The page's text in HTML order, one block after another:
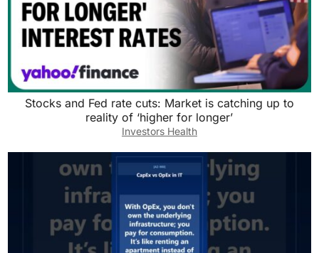
Stocks and Fed rate cuts: Market is catching up to
reality of ‘higher for longer’
Investors Health